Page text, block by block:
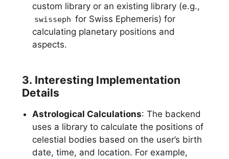
custom library or an existing library (e.g.,
swisseph for Swiss Ephemeris) for
calculating planetary positions and
aspects.
3. Interesting Implementation
Details
Astrological Calculations: The backend
uses a library to calculate the positions of
celestial bodies based on the user’s birth
date, time, and location. For example,